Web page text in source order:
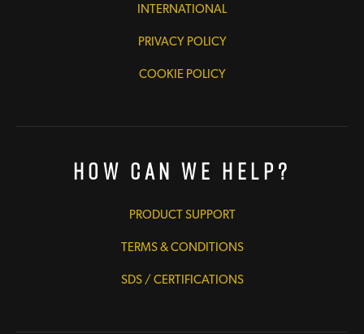
INTERNATIONAL
PRIVACY POLICY
COOKIE POLICY
How Can We Help?
PRODUCT SUPPORT
TERMS & CONDITIONS
SDS / CERTIFICATIONS